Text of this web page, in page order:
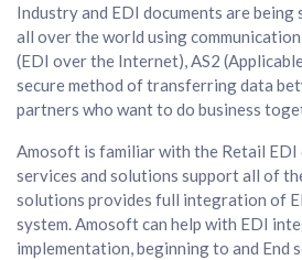
Industry and EDI documents are being
all over the world using
(EDI over the Internet), AS2
secure method of transferring data
partners who want to do business
Amosoft is familiar with the Retail EDI
services and solutions support all of
solutions provides full integration of
system. Amosoft can help with EDI
implementation, beginning to and End